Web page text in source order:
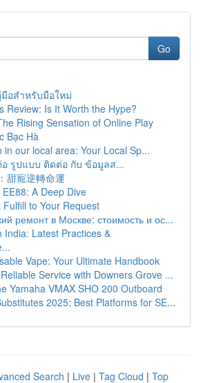
Go
อสำหรับมือใหม่
Review: Is It Worth the Hype?
Rising Sensation of Online Play
Bạc Hà
in our local area: Your Local Sp...
รูปแบบ ติดต่อ กับ ข้อมูลส...
甜寵逆轉命運
A Deep Dive
to Your Request
ремонт в Москве: стоимость и ос...
India: Latest Practices &
Vape: Your Ultimate Handbook
Service with Downers Grove ...
Yamaha VMAX SHO 200 Outboard
2025: Best Platforms for SE...
Search | Live | Tag Cloud | Top